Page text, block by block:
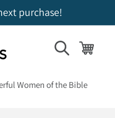
purchase!
Cart
Women of the Bible